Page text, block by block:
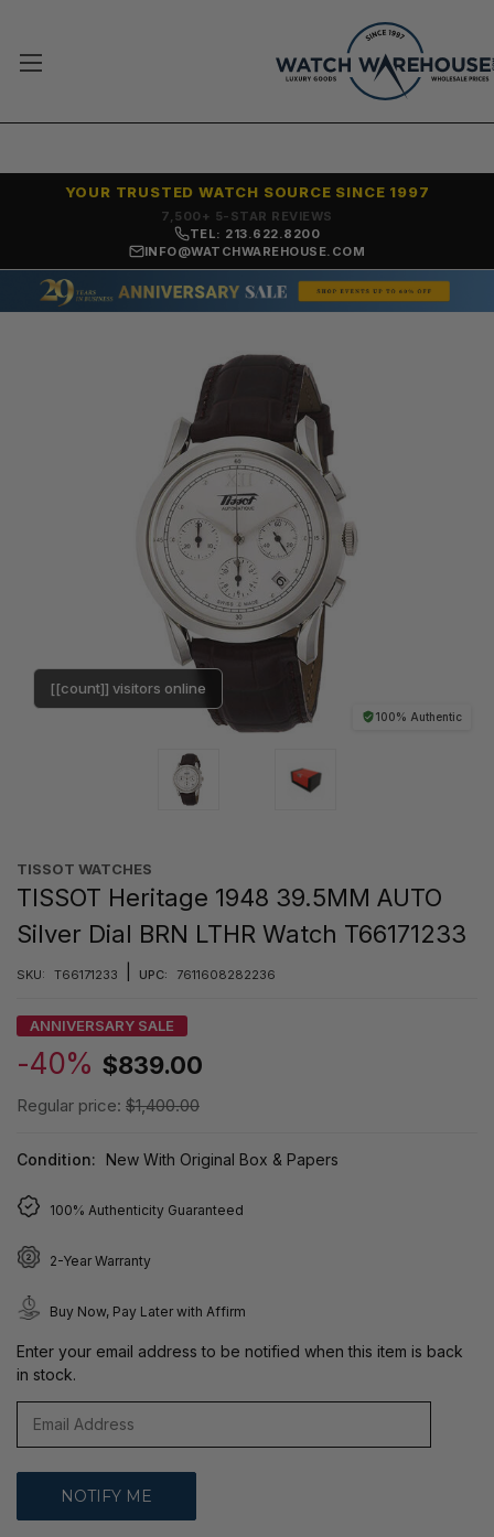
7,500+ 5-STAR REVIEWS
YOUR TRUSTED WATCH SOURCE SINCE 1997
TEL: 213.622.8200
INFO@WATCHWAREHOUSE.COM
100% Authentic
[[count]] visitors online
TISSOT WATCHES
TISSOT Heritage 1948 39.5MM AUTO
Silver Dial BRN LTHR Watch T66171233
SKU: T66171233 UPC: 7611608282236
ANNIVERSARY SALE
-40% $839.00
Regular price: $1,400.00
Condition: New With Original Box & Papers
100% Authenticity Guaranteed
2-Year Warranty
Buy Now, Pay Later with Affirm
Enter your email address to be notified when this item is back
in stock.